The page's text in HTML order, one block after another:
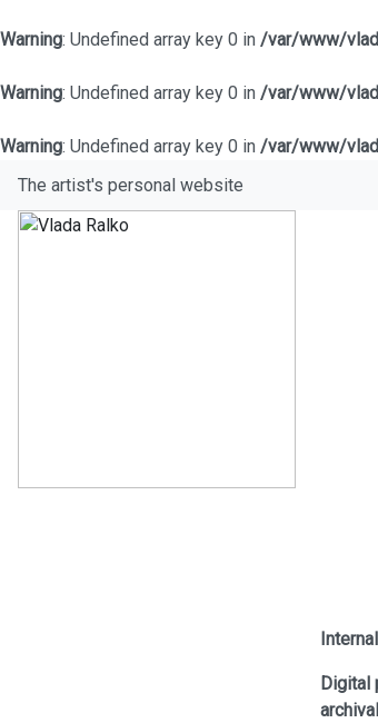
Warning: Undefined array key 0 in /var/www/
Warning: Undefined array key 0 in /var/www/
Warning: Undefined array key 0 in /var/www/
The artist's personal website
Digital